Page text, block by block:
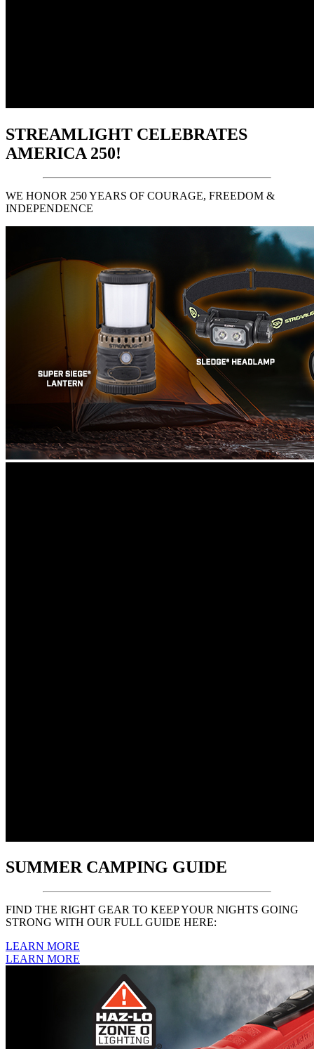
STREAMLIGHT CELEBRATES
AMERICA 250!
WE HONOR 250 YEARS OF COURAGE, FREEDOM &
INDEPENDENCE
SUMMER CAMPING GUIDE
FIND THE RIGHT GEAR TO KEEP YOUR NIGHTS GOING
STRONG WITH OUR FULL GUIDE HERE:
LEARN MORE
LEARN MORE